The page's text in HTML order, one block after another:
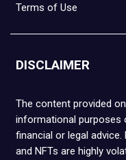
Terms of Use
DISCLAIMER
The content provided
informational purposes
financial or legal
and NFTs are highly